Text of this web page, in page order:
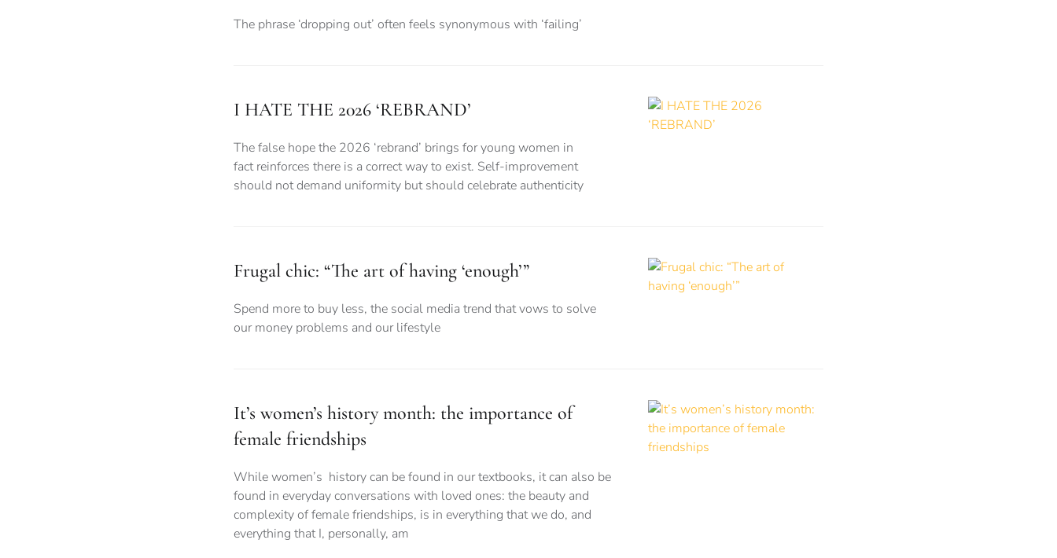
The phrase ‘dropping out’ often feels synonymous with ‘failing’
I HATE THE 2026 ‘REBRAND’
The false hope the 2026 ‘rebrand’ brings for young women in
fact reinforces there is a correct way to exist. Self-improvement
should not demand uniformity but should celebrate authenticity
Frugal chic: “The art of having ‘enough’”
Spend more to buy less, the social media trend that vows to solve
our money problems and our lifestyle
It’s women’s history month: the importance of
female friendships
While women’s history can be found in our textbooks, it can also be
found in everyday conversations with loved ones: the beauty and
complexity of female friendships, is in everything that we do, and
everything that I, personally, am